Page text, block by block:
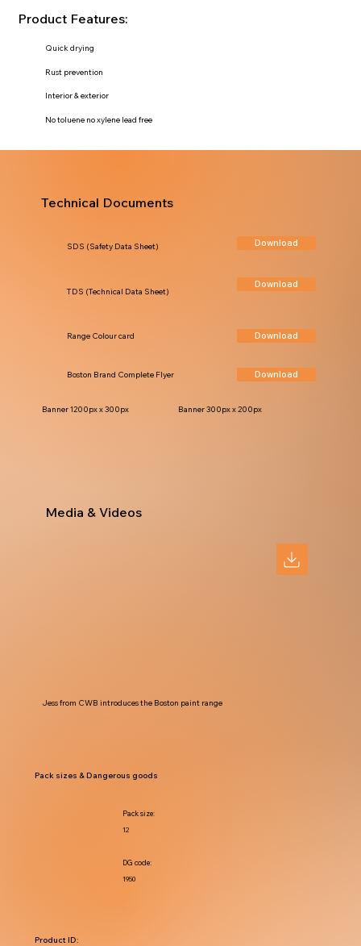
Quick drying
Rust prevention
Interior & exterior
No toluene no xylene lead free
Product Features:
Technical Documents
Download
TDS (Technical Data Sheet)
Download
SDS (Safety Data Sheet)
Download
Range Colour card
Download
Boston Brand Complete Flyer
Banner 1200px x 300px Banner 300px x 200px
Media & Videos
Jess from CWB introduces the Boston paint range
1950
DG code:
12
Pack size:
Pack sizes & Dangerous goods
Product ID: